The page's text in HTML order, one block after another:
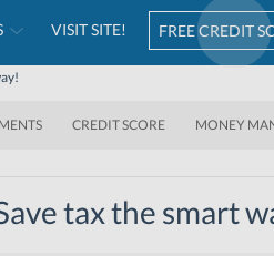
VISIT SITE! FREE CREDIT
CREDIT SCORE MONEY
tax the smart